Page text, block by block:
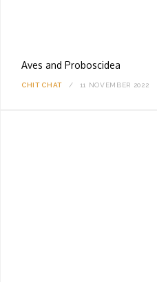
Aves and Proboscidea
CHIT CHAT 11 NOVEMBER 2022